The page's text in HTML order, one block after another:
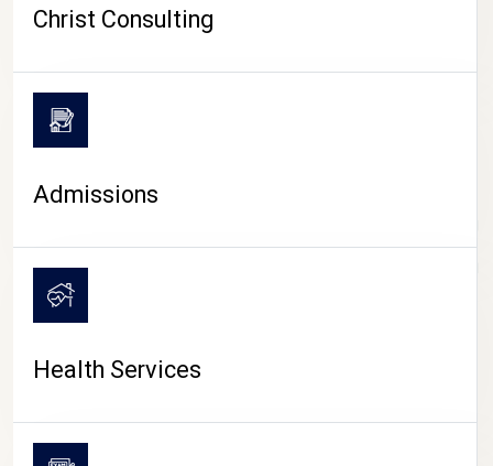
CAMPUS LIFE
Christ Consulting
Admissions
Health Services